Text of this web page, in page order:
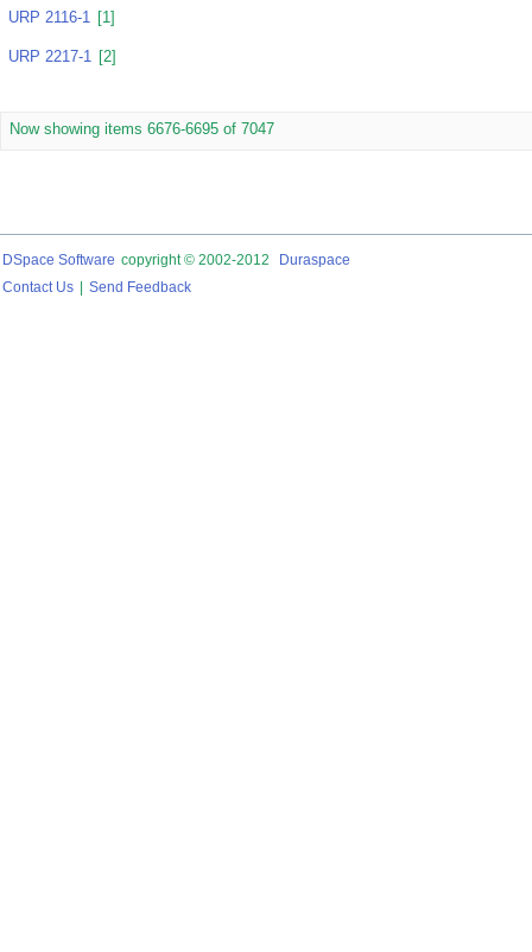
URP 2116-1 [1]
URP 2217-1 [2]
Now showing items 6676-6695 of 7047
DSpace Software copyright © 2002-2012
Duraspace
Contact Us
Send Feedback